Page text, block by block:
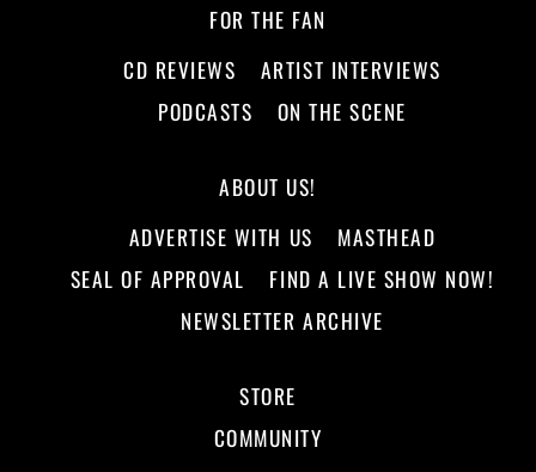
FOR THE FAN
CD REVIEWS
ARTIST INTERVIEWS
PODCASTS
ON THE SCENE
ABOUT US!
ADVERTISE WITH US
MASTHEAD
SEAL OF APPROVAL
FIND A LIVE SHOW NOW!
NEWSLETTER ARCHIVE
STORE
COMMUNITY